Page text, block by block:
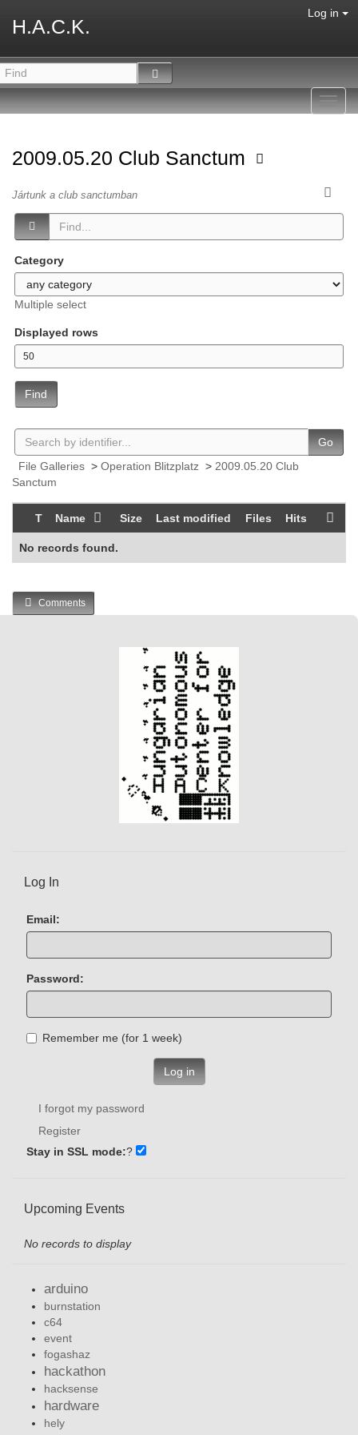
H.A.C.K.
Log in
2009.05.20 Club Sanctum
Jártunk a club sanctumban
Category
Multiple select
Displayed rows
Find
Go
File Galleries > Operation Blitzplatz > 2009.05.20 Club
Sanctum
T Name Size Last modified Files Hits
No records found.
Comments
Log In
Email:
Password:
Remember me (for 1 week)
Log in
I forgot my password
Register
Stay in SSL mode:?
Upcoming Events
No records to display
arduino
burnstation
c64
event
fogashaz
hackathon
hacksense
hardware
hely